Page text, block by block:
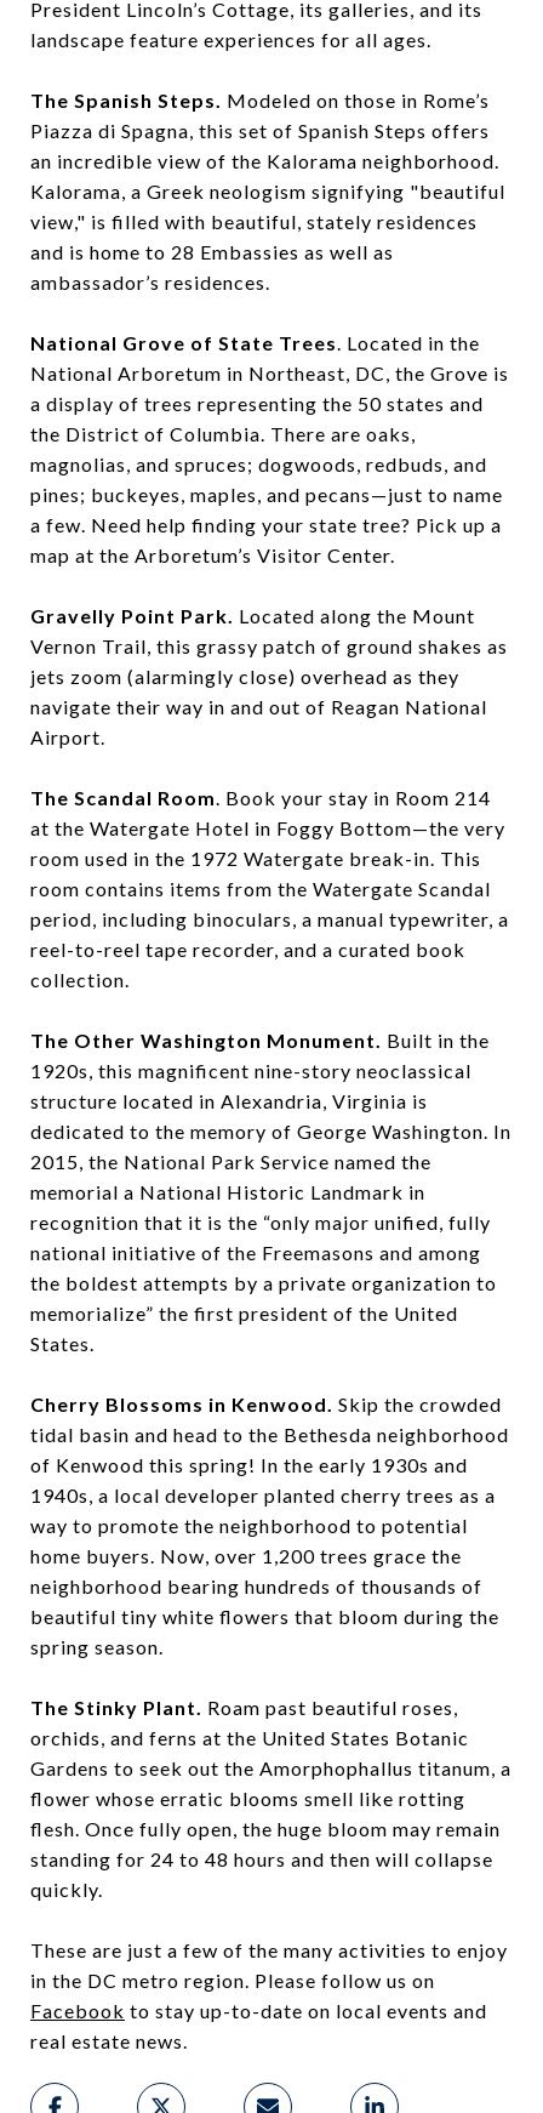
President Lincoln’s Cottage, its galleries, and its
landscape feature experiences for all ages.
The Spanish Steps. Modeled on those in Rome’s
Piazza di Spagna, this set of Spanish Steps offers
an incredible view of the Kalorama neighborhood.
Kalorama, a Greek neologism signifying "beautiful
view," is filled with beautiful, stately residences
and is home to 28 Embassies as well as
ambassador’s residences.
National Grove of State Trees. Located in the
National Arboretum in Northeast, DC, the Grove is
a display of trees representing the 50 states and
the District of Columbia. There are oaks,
magnolias, and spruces; dogwoods, redbuds, and
pines; buckeyes, maples, and pecans—just to name
a few. Need help finding your state tree? Pick up a
map at the Arboretum’s Visitor Center.
Gravelly Point Park. Located along the Mount
Vernon Trail, this grassy patch of ground shakes as
jets zoom (alarmingly close) overhead as they
navigate their way in and out of Reagan National
Airport.
The Scandal Room. Book your stay in Room 214
at the Watergate Hotel in Foggy Bottom—the very
room used in the 1972 Watergate break-in. This
room contains items from the Watergate Scandal
period, including binoculars, a manual typewriter, a
reel-to-reel tape recorder, and a curated book
collection.
The Other Washington Monument. Built in the
1920s, this magnificent nine-story neoclassical
structure located in Alexandria, Virginia is
dedicated to the memory of George Washington. In
2015, the National Park Service named the
memorial a National Historic Landmark in
recognition that it is the “only major unified, fully
national initiative of the Freemasons and among
the boldest attempts by a private organization to
memorialize” the first president of the United
States.
Cherry Blossoms in Kenwood. Skip the crowded
tidal basin and head to the Bethesda neighborhood
of Kenwood this spring! In the early 1930s and
1940s, a local developer planted cherry trees as a
way to promote the neighborhood to potential
home buyers. Now, over 1,200 trees grace the
neighborhood bearing hundreds of thousands of
beautiful tiny white flowers that bloom during the
spring season.
The Stinky Plant. Roam past beautiful roses,
orchids, and ferns at the United States Botanic
Gardens to seek out the Amorphophallus titanum, a
flower whose erratic blooms smell like rotting
flesh. Once fully open, the huge bloom may remain
standing for 24 to 48 hours and then will collapse
quickly.
These are just a few of the many activities to enjoy
in the DC metro region. Please follow us on
Facebook to stay up-to-date on local events and
real estate news.